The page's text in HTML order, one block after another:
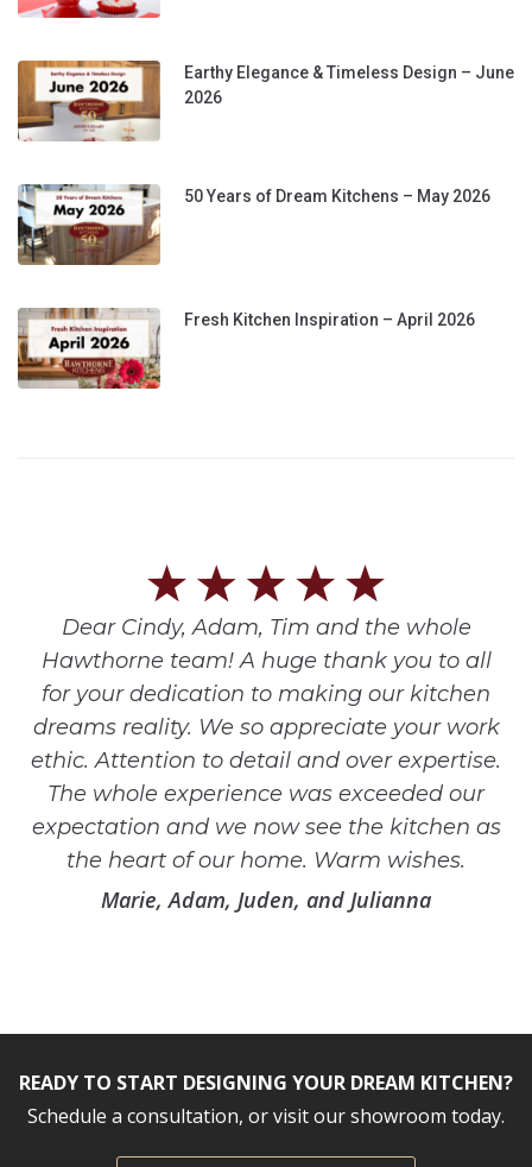
Earthy Elegance & Timeless Design – June
2026
50 Years of Dream Kitchens – May 2026
Fresh Kitchen Inspiration – April 2026
Dear Cindy, Adam, Tim and the whole
Hawthorne team! A huge thank you to all
for your dedication to making our kitchen
dreams reality. We so appreciate your work
ethic. Attention to detail and over expertise.
The whole experience was exceeded our
expectation and we now see the kitchen as
the heart of our home. Warm wishes.
Marie, Adam, Juden, and Julianna
READY TO START DESIGNING YOUR DREAM KITCHEN?
Schedule a consultation, or visit our showroom today.